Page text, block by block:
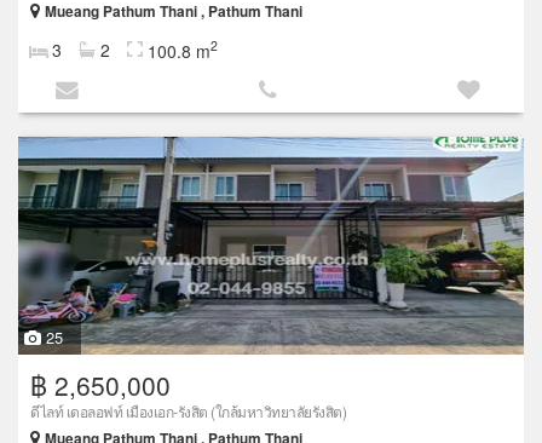
Mueang Pathum Thani , Pathum Thani
3 2 100.8 m2
25
฿ 2,650,000
ดีไลท์ เดอลอฟท์ เมืองเอก-รังสิต (ใกล้มหาวิทยาลัยรังสิต)
Mueang Pathum Thani , Pathum Thani